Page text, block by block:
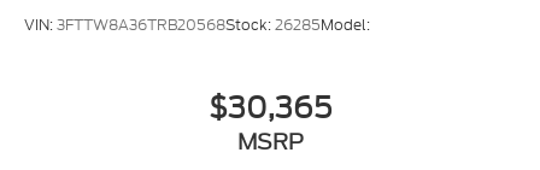
VIN:3FTTW8A36TRB20568Stock:26285Model:
$30,365
MSRP